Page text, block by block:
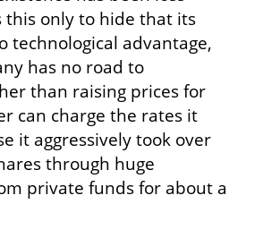
this only to hide that its
technological advantage,
has no road to
than raising prices for
can charge the rates it
it aggressively took over
through huge
private funds for about a